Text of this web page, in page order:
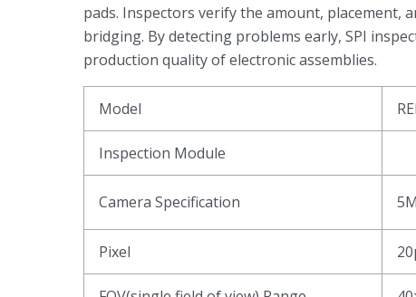
pads. Inspectors verify the amount, placement,
bridging. By detecting problems early, SPI
production quality of electronic assemblies.
Model
Inspection Module
Camera Specification
Pixel